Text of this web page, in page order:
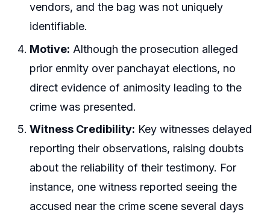
vendors, and the bag was not uniquely
identifiable.
Motive: Although the prosecution alleged
prior enmity over panchayat elections, no
direct evidence of animosity leading to the
crime was presented.
Witness Credibility: Key witnesses delayed
reporting their observations, raising doubts
about the reliability of their testimony. For
instance, one witness reported seeing the
accused near the crime scene several days